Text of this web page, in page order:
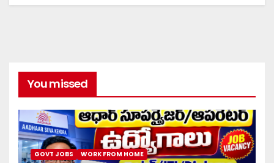
You missed
GOVT JOBS WORK FROM HOME